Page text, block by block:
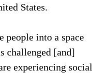
States.
people into a space
challenged [and]
experiencing social